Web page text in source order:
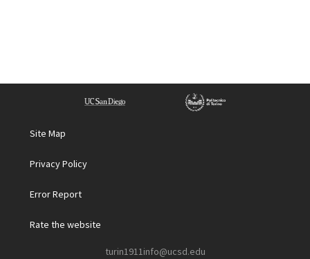
Site Map
Privacy Policy
Error Report
Rate the website
turin1911info@ucsd.edu